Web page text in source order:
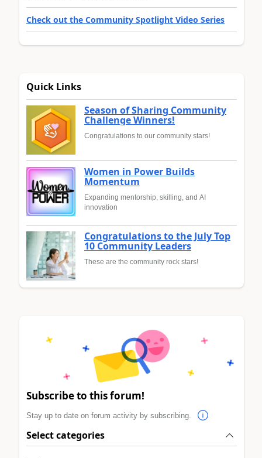
Check out the Community Spotlight Video Series
Quick Links
Season of Sharing Community
Challenge Winners!
Congratulations to our community stars!
Women in Power Builds
Momentum
Expanding mentorship, skilling, and AI
innovation
Congratulations to the July Top
10 Community Leaders
These are the community rock stars!
Subscribe to this forum!
Stay up to date on forum activity by subscribing.
Select categories